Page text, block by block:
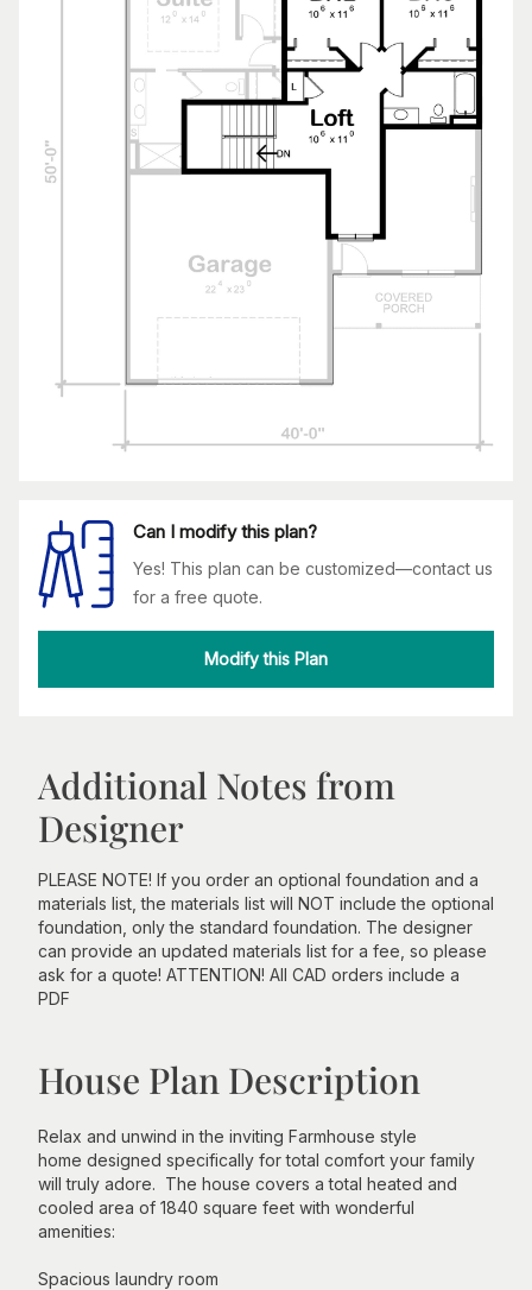
Can I modify this plan?
Yes! This plan can be customized—contact us
for a free quote.
Modify this Plan
Additional Notes from
Designer
PLEASE NOTE! If you order an optional foundation and a
materials list, the materials list will NOT include the optional
foundation, only the standard foundation. The designer
can provide an updated materials list for a fee, so please
ask for a quote! ATTENTION! All CAD orders include a
PDF
House Plan Description
Relax and unwind in the inviting Farmhouse style
home designed specifically for total comfort your family
will truly adore. The house covers a total heated and
cooled area of 1840 square feet with wonderful
amenities:
Spacious laundry room